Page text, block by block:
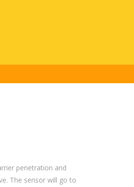
penetration and
The sensor will go to